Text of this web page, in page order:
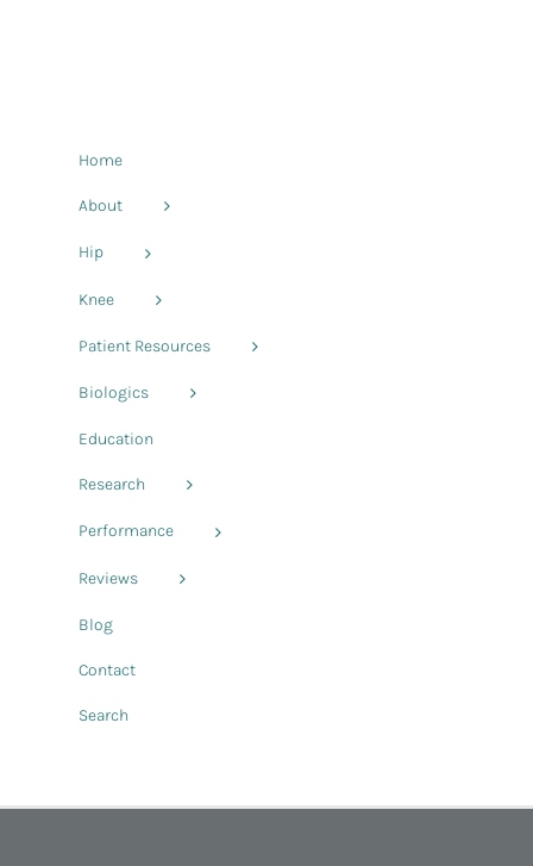
Home
About
Hip
Knee
Patient Resources
Biologics
Education
Research
Performance
Reviews
Blog
Contact
Search